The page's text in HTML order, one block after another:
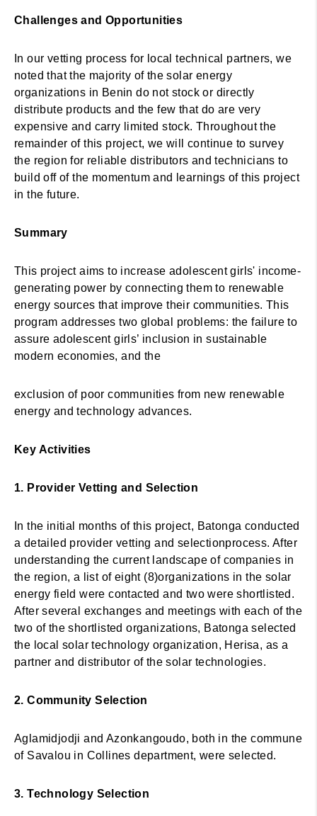
Challenges and Opportunities
In our vetting process for local technical partners, we
noted that the majority of the solar energy
organizations in Benin do not stock or directly
distribute products and the few that do are very
expensive and carry limited stock. Throughout the
remainder of this project, we will continue to survey
the region for reliable distributors and technicians to
build off of the momentum and learnings of this project
in the future.
Summary
This project aims to increase adolescent girls' income-
generating power by connecting them to renewable
energy sources that improve their communities. This
program addresses two global problems: the failure to
assure adolescent girls’ inclusion in sustainable
modern economies, and the
exclusion of poor communities from new renewable
energy and technology advances.
Key Activities
1. Provider Vetting and Selection
In the initial months of this project, Batonga conducted
a detailed provider vetting and selectionprocess. After
understanding the current landscape of companies in
the region, a list of eight (8)organizations in the solar
energy field were contacted and two were shortlisted.
After several exchanges and meetings with each of the
two of the shortlisted organizations, Batonga selected
the local solar technology organization, Herisa, as a
partner and distributor of the solar technologies.
2. Community Selection
Aglamidjodji and Azonkangoudo, both in the commune
of Savalou in Collines department, were selected.
3. Technology Selection